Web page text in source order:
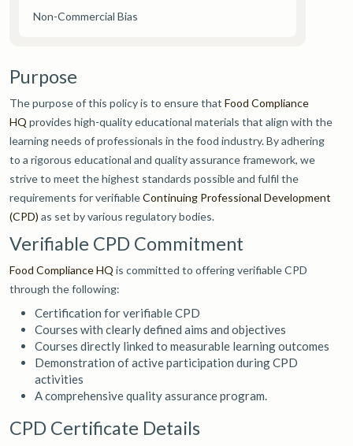
Non-Commercial Bias
Purpose
The purpose of this policy is to ensure thatFood Compliance
HQ provides high-quality educational materials that align with the
learning needs of professionals in the food industry. By adhering
to a rigorous educational and quality assurance framework, we
strive to meet the highest standards possible and fulfil the
requirements for verifiableContinuing Professional Development
(CPD) as set by various regulatory bodies.
Verifiable CPD Commitment
Food Compliance HQ is committed to offering verifiable CPD
through the following:
Certification for verifiable CPD
Courses with clearly defined aims and objectives
Courses directly linked to measurable learning outcomes
Demonstration of active participation during CPD
activities
A comprehensive quality assurance program.
CPD Certificate Details